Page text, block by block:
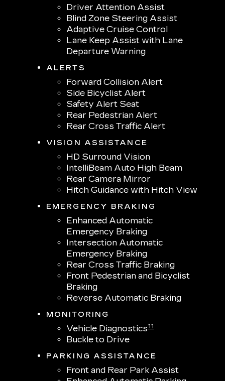
Driver Attention Assist
Blind Zone Steering Assist
Adaptive Cruise Control
Lane Keep Assist with Lane
Departure Warning
ALERTS
Forward Collision Alert
Side Bicyclist Alert
Safety Alert Seat
Rear Pedestrian Alert
Rear Cross Traffic Alert
VISION ASSISTANCE
HD Surround Vision
IntelliBeam Auto High Beam
Rear Camera Mirror
Hitch Guidance with Hitch View
EMERGENCY BRAKING
Enhanced Automatic
Emergency Braking
Intersection Automatic
Emergency Braking
Rear Cross Traffic Braking
Front Pedestrian and Bicyclist
Braking
Reverse Automatic Braking
MONITORING
Vehicle Diagnostics11
Buckle to Drive
PARKING ASSISTANCE
Front and Rear Park Assist